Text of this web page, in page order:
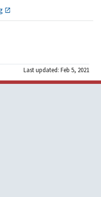
Last updated: Feb 5, 2021